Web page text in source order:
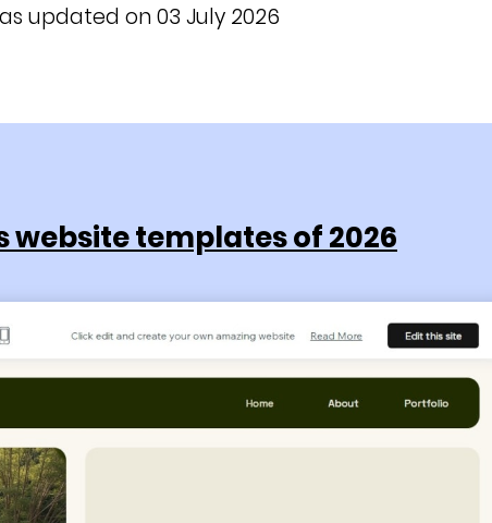
updated on 03 July 2026
website templates of 2026